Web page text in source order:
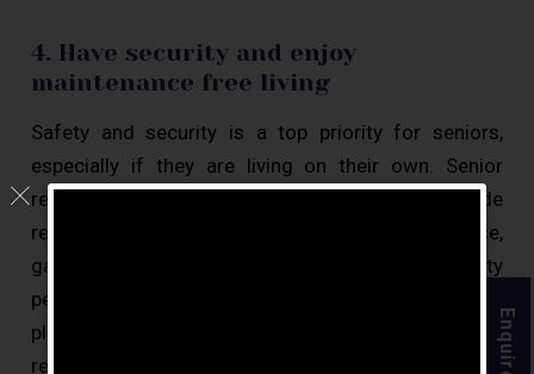
4. Have security and enjoy
maintenance free living
Safety and security is a top priority for seniors,
especially if they are living on their own. Senior
retirement communities in Chennai provide
residents with 24 hours security, CCTV surveillance,
gated communities, round-the-clock security
personnel, and have emergency response systems in
place. Another key benefit of choosing to live in a
retirement home is worry-free living. They can live